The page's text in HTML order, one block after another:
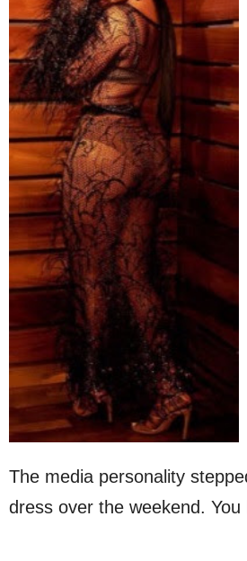
The media personality
dress over the weekend. You